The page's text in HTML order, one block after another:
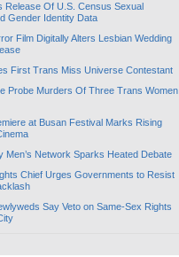
Release Of U.S. Census Sexual
Gender Identity Data
Film Digitally Alters Lesbian Wedding
First Trans Miss Universe Contestant
Probe Murders Of Three Trans Women
at Busan Festival Marks Rising
Men’s Network Sparks Heated Debate
Chief Urges Governments to Resist
Say Veto on Same-Sex Rights